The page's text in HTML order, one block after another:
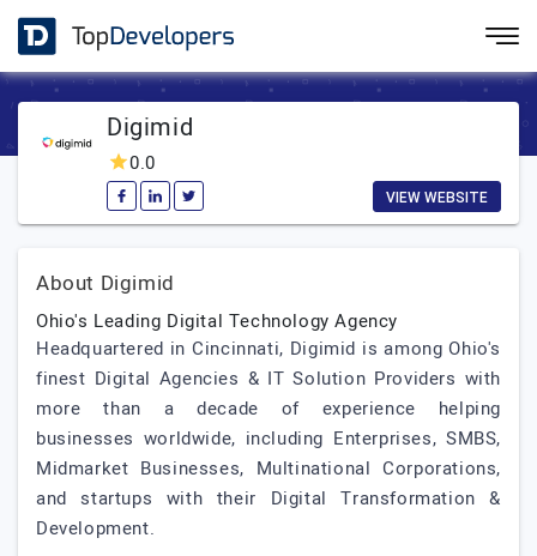
Digimid
0.0
VIEW WEBSITE
About Digimid
Ohio's Leading Digital Technology Agency
Headquartered in Cincinnati, Digimid is among Ohio's
finest Digital Agencies & IT Solution Providers with
more than a decade of experience helping
businesses worldwide, including Enterprises, SMBS,
Midmarket Businesses, Multinational Corporations,
and startups with their Digital Transformation &
Development.